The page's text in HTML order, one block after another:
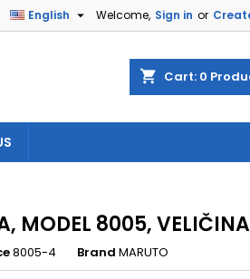
Welcome, Sign in or
English 
shopping_cart Cart: 0
MODEL 8005,
8005-4 Brand MARUTO